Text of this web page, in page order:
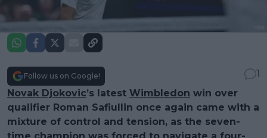
Follow us on Google!
1
Novak Djokovic’s latest Wimbledon win over
qualifier Roman Safiullin once again came with a
mixture of control and tension, as the seven-
time champion was forced to navigate a four-